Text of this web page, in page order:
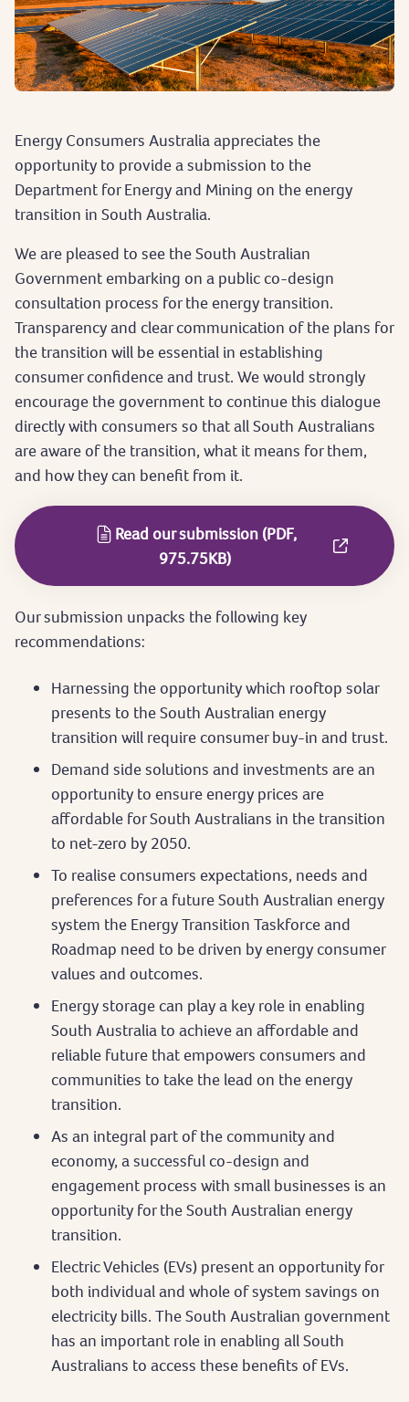
Energy Consumers Australia appreciates the
opportunity to provide a submission to the
Department for Energy and Mining on the energy
transition in South Australia.
We are pleased to see the South Australian
Government embarking on a public co-design
consultation process for the energy transition.
Transparency and clear communication of the plans for
the transition will be essential in establishing
consumer confidence and trust. We would strongly
encourage the government to continue this dialogue
directly with consumers so that all South Australians
are aware of the transition, what it means for them,
and how they can benefit from it.
Read our submission (PDF,
975.75KB)
Our submission unpacks the following key
recommendations:
Harnessing the opportunity which rooftop solar
presents to the South Australian energy
transition will require consumer buy-in and trust.
Demand side solutions and investments are an
opportunity to ensure energy prices are
affordable for South Australians in the transition
to net-zero by 2050.
To realise consumers expectations, needs and
preferences for a future South Australian energy
system the Energy Transition Taskforce and
Roadmap need to be driven by energy consumer
values and outcomes.
Energy storage can play a key role in enabling
South Australia to achieve an affordable and
reliable future that empowers consumers and
communities to take the lead on the energy
transition.
As an integral part of the community and
economy, a successful co-design and
engagement process with small businesses is an
opportunity for the South Australian energy
transition.
Electric Vehicles (EVs) present an opportunity for
both individual and whole of system savings on
electricity bills. The South Australian government
has an important role in enabling all South
Australians to access these benefits of EVs.